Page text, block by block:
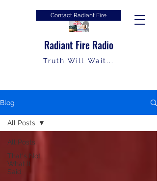
Radiant Fire Radio
Truth Will Wait...
Contact Radiant Fire
Blog
All Posts
That's Not
What It
Said
All Posts